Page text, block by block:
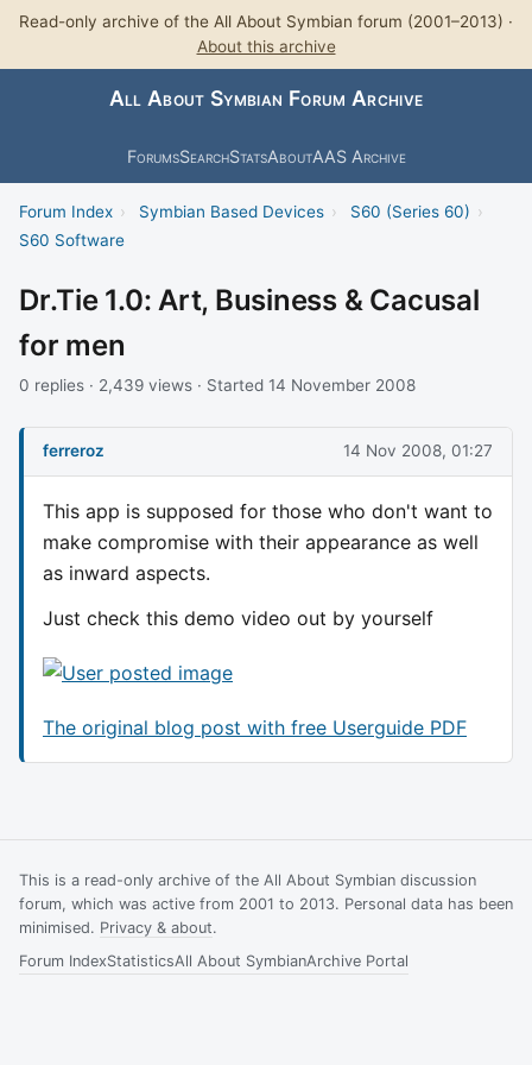
Read-only archive of the All About Symbian forum (2001–2013) ·
About this archive
All About Symbian Forum Archive
ForumsSearchStatsAboutAAS Archive
Forum Index › Symbian Based Devices › S60 (Series 60) ›
S60 Software
Dr.Tie 1.0: Art, Business & Cacusal
for men
0 replies · 2,439 views · Started 14 November 2008
ferreroz 14 Nov 2008, 01:27
This app is supposed for those who don't want to
make compromise with their appearance as well
as inward aspects.
Just check this demo video out by yourself
The original blog post with free Userguide PDF
This is a read-only archive of the All About Symbian discussion
forum, which was active from 2001 to 2013. Personal data has been
minimised. Privacy & about.
Forum IndexStatisticsAll About SymbianArchive Portal